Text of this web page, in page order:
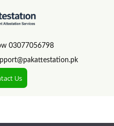
03077056798
Us